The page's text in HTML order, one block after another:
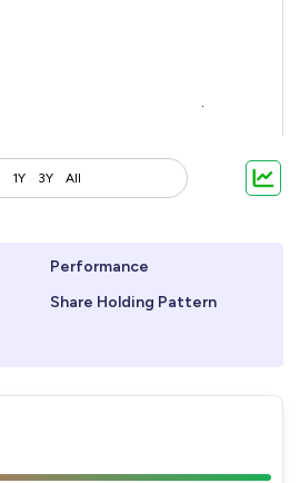
1Y 3Y All
Performance
Share Holding Pattern